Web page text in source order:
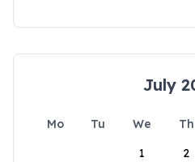
July
Mo Tu We Th
1
2